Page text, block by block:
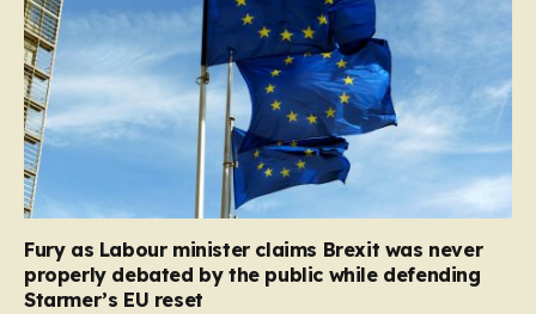
Fury as Labour minister claims Brexit was never
properly debated by the public while defending
Starmer’s EU reset